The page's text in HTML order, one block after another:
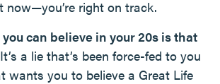
now—you’re right on track.
can believe in your 20s is that
It’s a lie that’s been force-fed to you
wants you to believe a Great Life